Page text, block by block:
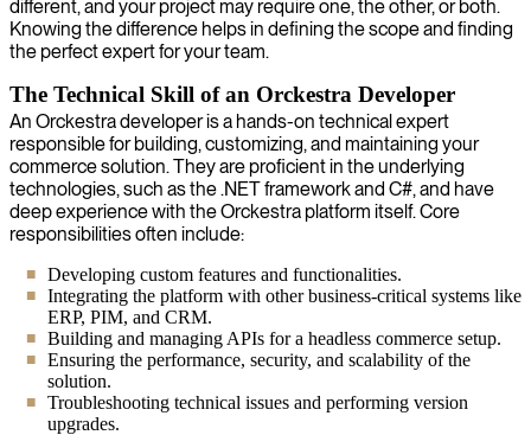
different, and your project may require one, the other, or both.
Knowing the difference helps in defining the scope and finding
the perfect expert for your team.
The Technical Skill of an Orckestra Developer
An Orckestra developer is a hands-on technical expert
responsible for building, customizing, and maintaining your
commerce solution. They are proficient in the underlying
technologies, such as the .NET framework and C#, and have
deep experience with the Orckestra platform itself. Core
responsibilities often include:
Developing custom features and functionalities.
Integrating the platform with other business-critical systems like
ERP, PIM, and CRM.
Building and managing APIs for a headless commerce setup.
Ensuring the performance, security, and scalability of the
solution.
Troubleshooting technical issues and performing version
upgrades.